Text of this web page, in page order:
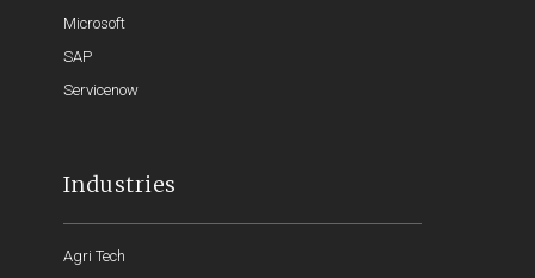
Microsoft
SAP
Servicenow
Industries
Agri Tech